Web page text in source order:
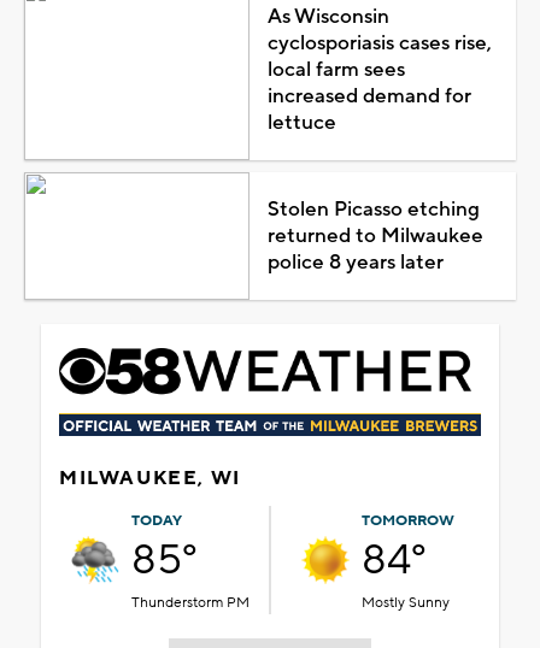
As Wisconsin
cyclosporiasis cases rise,
local farm sees
increased demand for
lettuce
Stolen Picasso etching
returned to Milwaukee
police 8 years later
MILWAUKEE, WI
TODAY
85°
Thunderstorm PM
TOMORROW
84°
Mostly Sunny